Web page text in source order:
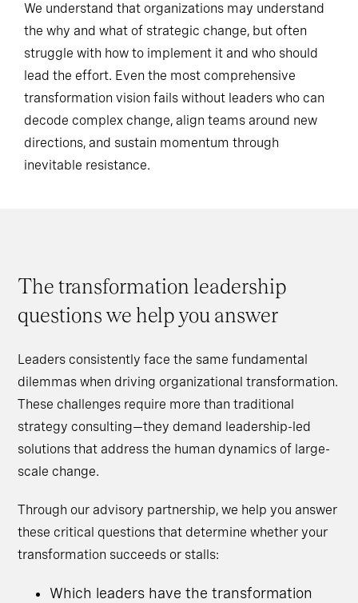
We understand that organizations may understand
the why and what of strategic change, but often
struggle with how to implement it and who should
lead the effort. Even the most comprehensive
transformation vision fails without leaders who can
decode complex change, align teams around new
directions, and sustain momentum through
inevitable resistance.
The transformation leadership
questions we help you answer
Leaders consistently face the same fundamental
dilemmas when driving organizational transformation.
These challenges require more than traditional
strategy consulting—they demand leadership-led
solutions that address the human dynamics of large-
scale change.
Through our advisory partnership, we help you answer
these critical questions that determine whether your
transformation succeeds or stalls:
Which leaders have the transformation